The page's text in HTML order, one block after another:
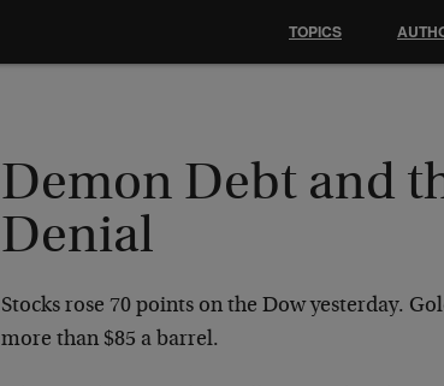
Demon Debt and
Denial
Stocks rose 70 points on the Dow yesterday.
more than $85 a barrel.
TOPICS